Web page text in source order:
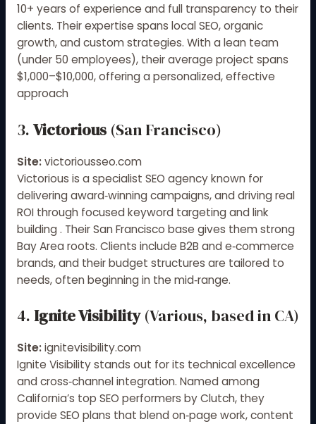
10+ years of experience and full transparency to their
clients. Their expertise spans local SEO, organic
growth, and custom strategies. With a lean team
(under 50 employees), their average project spans
$1,000–$10,000, offering a personalized, effective
approach
3. Victorious(San Francisco)
Site:victoriousseo.com
Victorious is a specialist SEO agency known for
delivering award‑winning campaigns, and driving real
ROI through focused keyword targeting and link
building. Their San Francisco base gives them strong
Bay Area roots. Clients include B2B and e‑commerce
brands, and their budget structures are tailored to
needs, often beginning in the mid‑range.
4. Ignite Visibility(Various, based in CA)
Site:ignitevisibility.com
Ignite Visibility stands out for its technical excellence
and cross‑channel integration. Named among
California’s top SEO performers by Clutch, they
provide SEO plans that blend on‑page work, content